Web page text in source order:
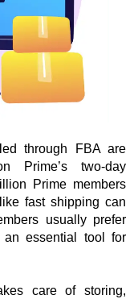
through FBA are
Prime’s two-day
Prime members
fast shipping can
usually prefer
an essential tool for
care of storing,